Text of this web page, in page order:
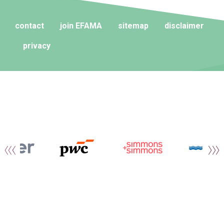
contact join EFAMA sitemap disclaimer
privacy